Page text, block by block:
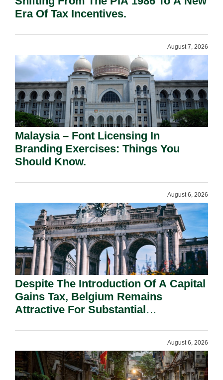
Era Of Tax Incentives.
August 7, 2026
Malaysia – Font Licensing In
Branding Exercises: Things You
Should Know.
August 6, 2026
Despite The Introduction Of A Capital
Gains Tax, Belgium Remains
Attractive For Substantial
August 6, 2026